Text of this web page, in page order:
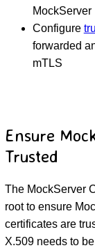
MockServer
Configure
forwarded
mTLS
Ensure
Trusted
The MockServer
root to ensure
certificates are
X.509 needs to